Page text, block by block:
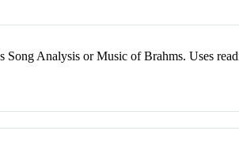
Analysis or Music of Brahms. Uses